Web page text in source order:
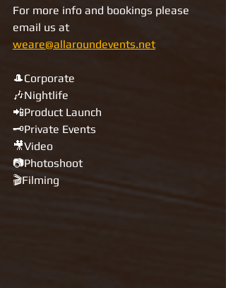
For more info and bookings please
email us at
weare@allaroundevents.net
🎩Corporate
🎶Nightlife
📲Product Launch
🗝Private Events
🎥Video
📷Photoshoot
🎬Filming